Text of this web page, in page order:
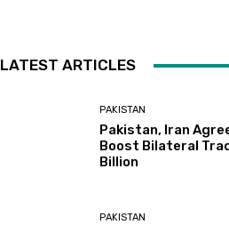
LATEST ARTICLES
PAKISTAN
Pakistan, Iran
Boost Bilateral
Billion
PAKISTAN